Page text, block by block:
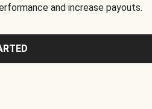
and increase payouts.